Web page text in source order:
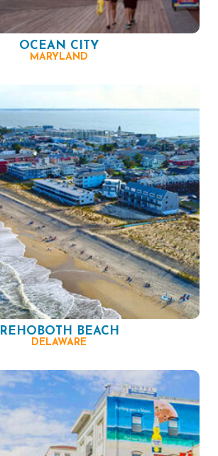
OCEAN CITY
MARYLAND
REHOBOTH BEACH
DELAWARE